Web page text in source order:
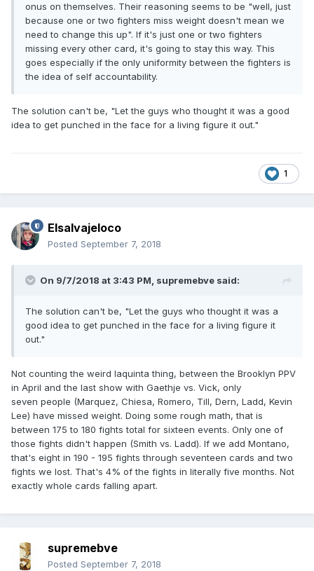
onus on themselves. Their reasoning seems to be "well, just
because one or two fighters miss weight doesn't mean we
need to change this up". If it's just one or two fighters
missing every other card, it's going to stay this way. This
goes especially if the only uniformity between the fighters is
the idea of self accountability.
The solution can't be, "Let the guys who thought it was a good
idea to get punched in the face for a living figure it out."
1
Elsalvajeloco
Posted September 7, 2018
On 9/7/2018 at 3:43 PM, supremebve said:
The solution can't be, "Let the guys who thought it was a
good idea to get punched in the face for a living figure it
out."
Not counting the weird Iaquinta thing, between the Brooklyn PPV
in April and the last show with Gaethje vs. Vick, only
seven people (Marquez, Chiesa, Romero, Till, Dern, Ladd, Kevin
Lee) have missed weight. Doing some rough math, that is
between 175 to 180 fights total for sixteen events. Only one of
those fights didn't happen (Smith vs. Ladd). If we add Montano,
that's eight in 190 - 195 fights through seventeen cards and two
fights we lost. That's 4% of the fights in literally five months. Not
exactly whole cards falling apart.
supremebve
Posted September 7, 2018